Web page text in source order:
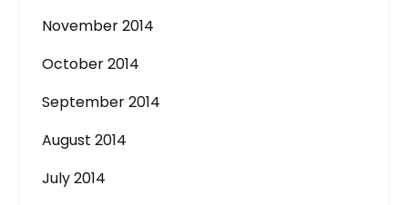
November 2014
October 2014
September 2014
August 2014
July 2014